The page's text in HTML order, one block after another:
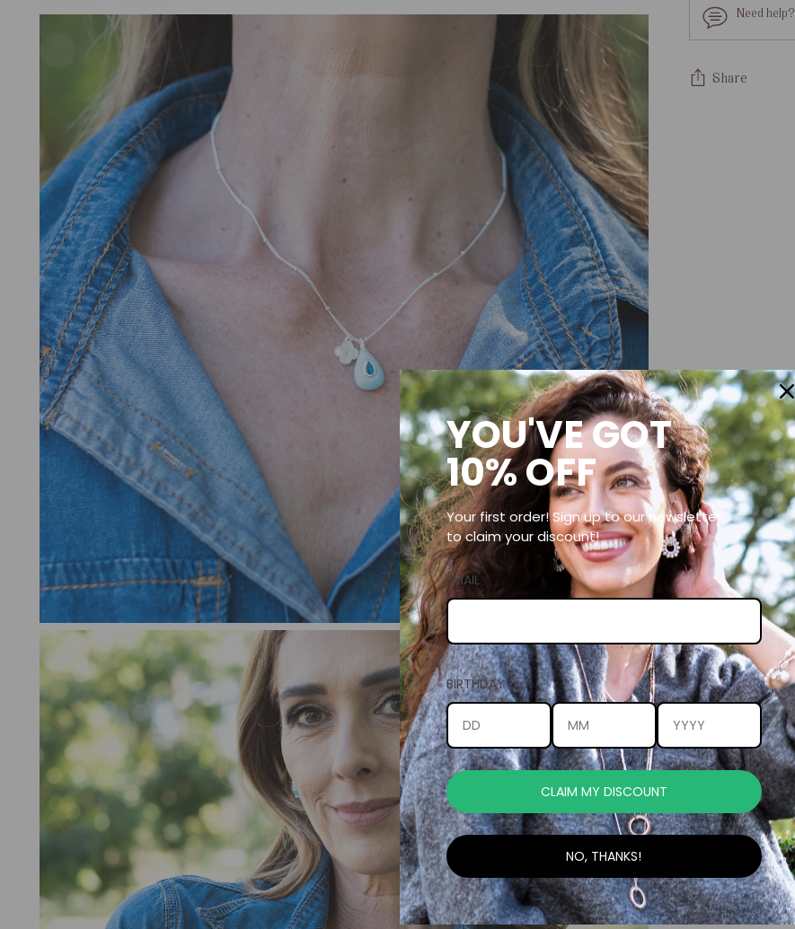
Need help?
Share
YOU'VE GOT
10% OFF
Your first order! Sign up to our newsletter
to claim your discount!
EMAIL
BIRTHDAY
CLAIM MY DISCOUNT
NO, THANKS!